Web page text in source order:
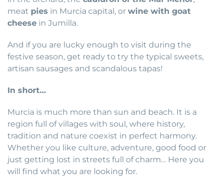
meat pies in Murcia capital, or wine with goat
cheese in Jumilla.
And if you are lucky enough to visit during the
festive season, get ready to try the typical sweets,
artisan sausages and scandalous tapas!
In short…
Murcia is much more than sun and beach. It is a
region full of villages with soul, where history,
tradition and nature coexist in perfect harmony.
Whether you like culture, adventure, good food or
just getting lost in streets full of charm… Here you
will find what you are looking for.